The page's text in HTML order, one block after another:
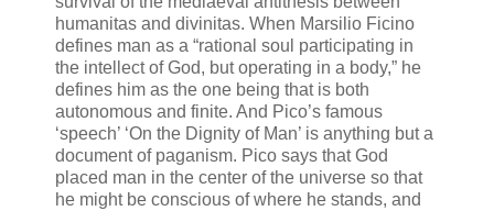
humanitas and divinitas. When Marsilio Ficino
defines man as a “rational soul participating in
the intellect of God, but operating in a body,” he
defines him as the one being that is both
autonomous and finite. And Pico’s famous
‘speech’ ‘On the Dignity of Man’ is anything but a
document of paganism. Pico says that God
placed man in the center of the universe so that
he might be conscious of where he stands, and